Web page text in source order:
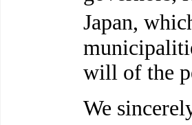
Japan,
will of the
We